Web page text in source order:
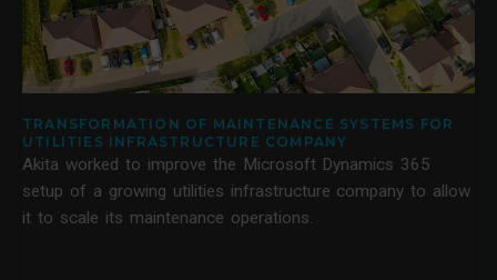
TRANSFORMATION OF MAINTENANCE SYSTEMS FOR
UTILITIES INFRASTRUCTURE COMPANY
Akita worked to improve the Microsoft Dynamics 365
setup of a growing utilities infrastructure company to allow
it to scale its maintenance operations.